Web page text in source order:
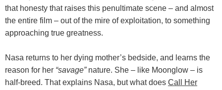
that honesty that raises this penultimate scene – and almost
the entire film – out of the mire of exploitation, to something
approaching true greatness.
Nasa returns to her dying mother’s bedside, and learns the
reason for her “savage”nature. She – like Moonglow – is
half-breed. That explains Nasa, but what does Call Her